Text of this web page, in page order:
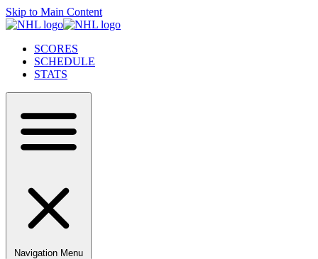
Skip to Main Content
SCORES
SCHEDULE
STATS
Navigation Menu